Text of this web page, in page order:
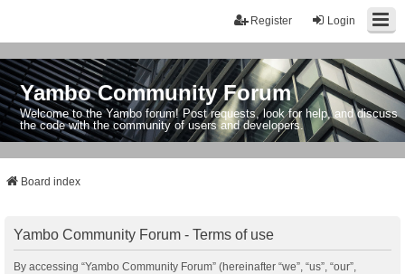
Login
Register
Yambo Community Forum
Welcome to the Yambo forum! Post requests, look for help, and discuss
the code with the community of users and developers.
Board index
Yambo Community Forum - Terms of use
By accessing “Yambo Community Forum” (hereinafter “we”, “us”, “our”,